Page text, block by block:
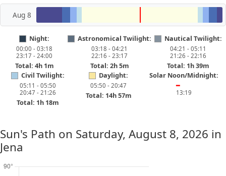
Aug 8
Night:
00:00 - 03:18
23:17 - 24:00
Total: 4h 1m
Astronomical Twilight:
03:18 - 04:21
22:16 - 23:17
Total: 2h 5m
Nautical Twilight:
04:21 - 05:11
21:26 - 22:16
Total: 1h 39m
Civil Twilight:
05:11 - 05:50
20:47 - 21:26
Total: 1h 18m
Daylight:
05:50 - 20:47
Total: 14h 57m
Solar Noon/Midnight:
━
13:19
Sun's Path on Saturday, August 8, 2026 in
Jena